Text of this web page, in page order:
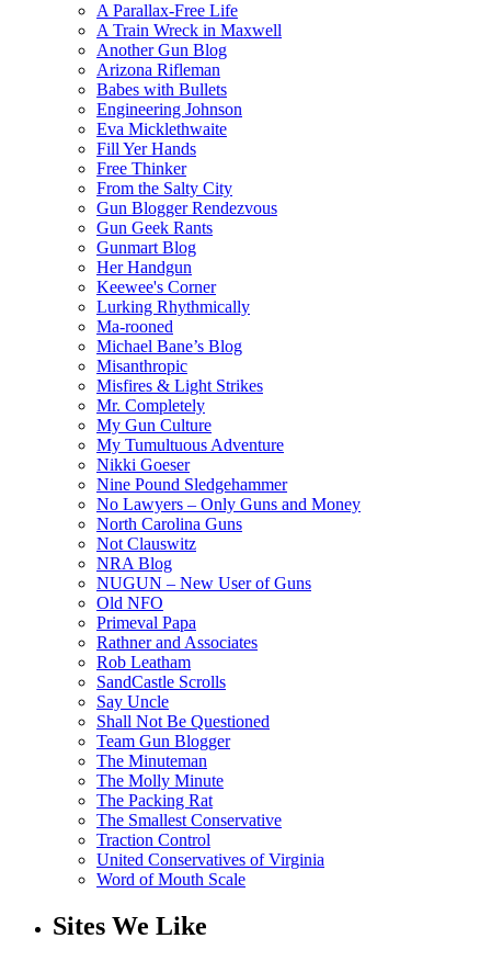
A Parallax-Free Life
A Train Wreck in Maxwell
Another Gun Blog
Arizona Rifleman
Babes with Bullets
Engineering Johnson
Eva Micklethwaite
Fill Yer Hands
Free Thinker
From the Salty City
Gun Blogger Rendezvous
Gun Geek Rants
Gunmart Blog
Her Handgun
Keewee's Corner
Lurking Rhythmically
Ma-rooned
Michael Bane’s Blog
Misanthropic
Misfires & Light Strikes
Mr. Completely
My Gun Culture
My Tumultuous Adventure
Nikki Goeser
Nine Pound Sledgehammer
No Lawyers – Only Guns and Money
North Carolina Guns
Not Clauswitz
NRA Blog
NUGUN – New User of Guns
Old NFO
Primeval Papa
Rathner and Associates
Rob Leatham
SandCastle Scrolls
Say Uncle
Shall Not Be Questioned
Team Gun Blogger
The Minuteman
The Molly Minute
The Packing Rat
The Smallest Conservative
Traction Control
United Conservatives of Virginia
Word of Mouth Scale
Sites We Like